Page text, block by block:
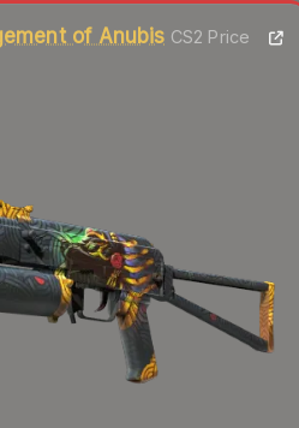
of Anubis CS2 Price